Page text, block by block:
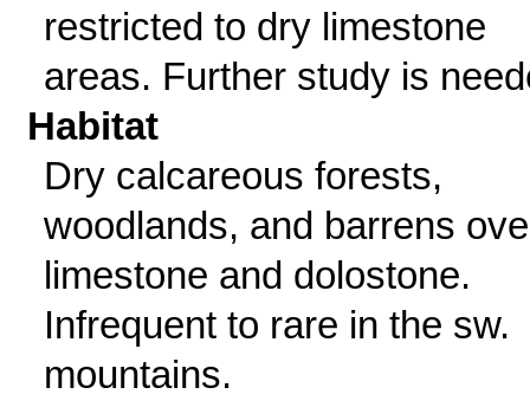
restricted to dry limestone
areas. Further study is
Habitat
Dry calcareous forests,
woodlands, and barrens
limestone and dolostone.
Infrequent to rare in the sw.
mountains.